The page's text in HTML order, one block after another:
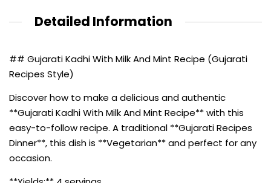
Detailed Information
## Gujarati Kadhi With Milk And Mint Recipe (Gujarati
Recipes Style)
Discover how to make a delicious and authentic
**Gujarati Kadhi With Milk And Mint Recipe** with this
easy-to-follow recipe. A traditional **Gujarati Recipes
Dinner**, this dish is **Vegetarian** and perfect for any
occasion.